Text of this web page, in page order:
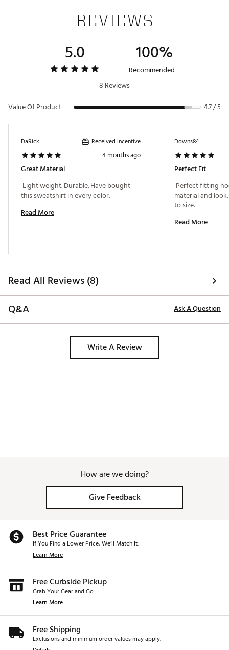
REVIEWS
5.0 100%
Recommended
8 Reviews
Value Of Product
4.7 / 5
DaRick Received incentive
4 months ago
Great Material
Light weight. Durable. Have bought
Read More
Downs84
Perfect Fit
Perfect fitting
material and
Read More
Read All Reviews (8)
Q&A
Ask A Question
Write A Review
How are we doing?
Give Feedback
Best Price Guarantee
If You Find a Lower Price, We’ll Match It.
Learn More
Free Curbside Pickup
Grab Your Gear and Go
Learn More
Free Shipping
Exclusions and minimum order values may apply.